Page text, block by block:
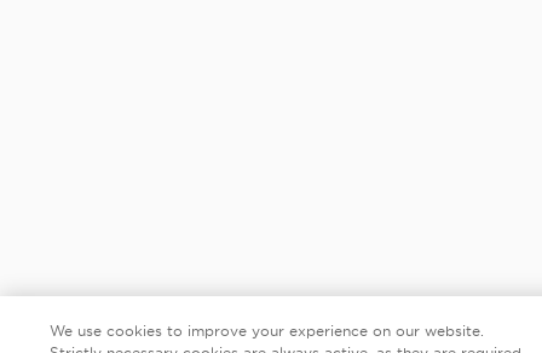
We use cookies to improve your experience on our website.